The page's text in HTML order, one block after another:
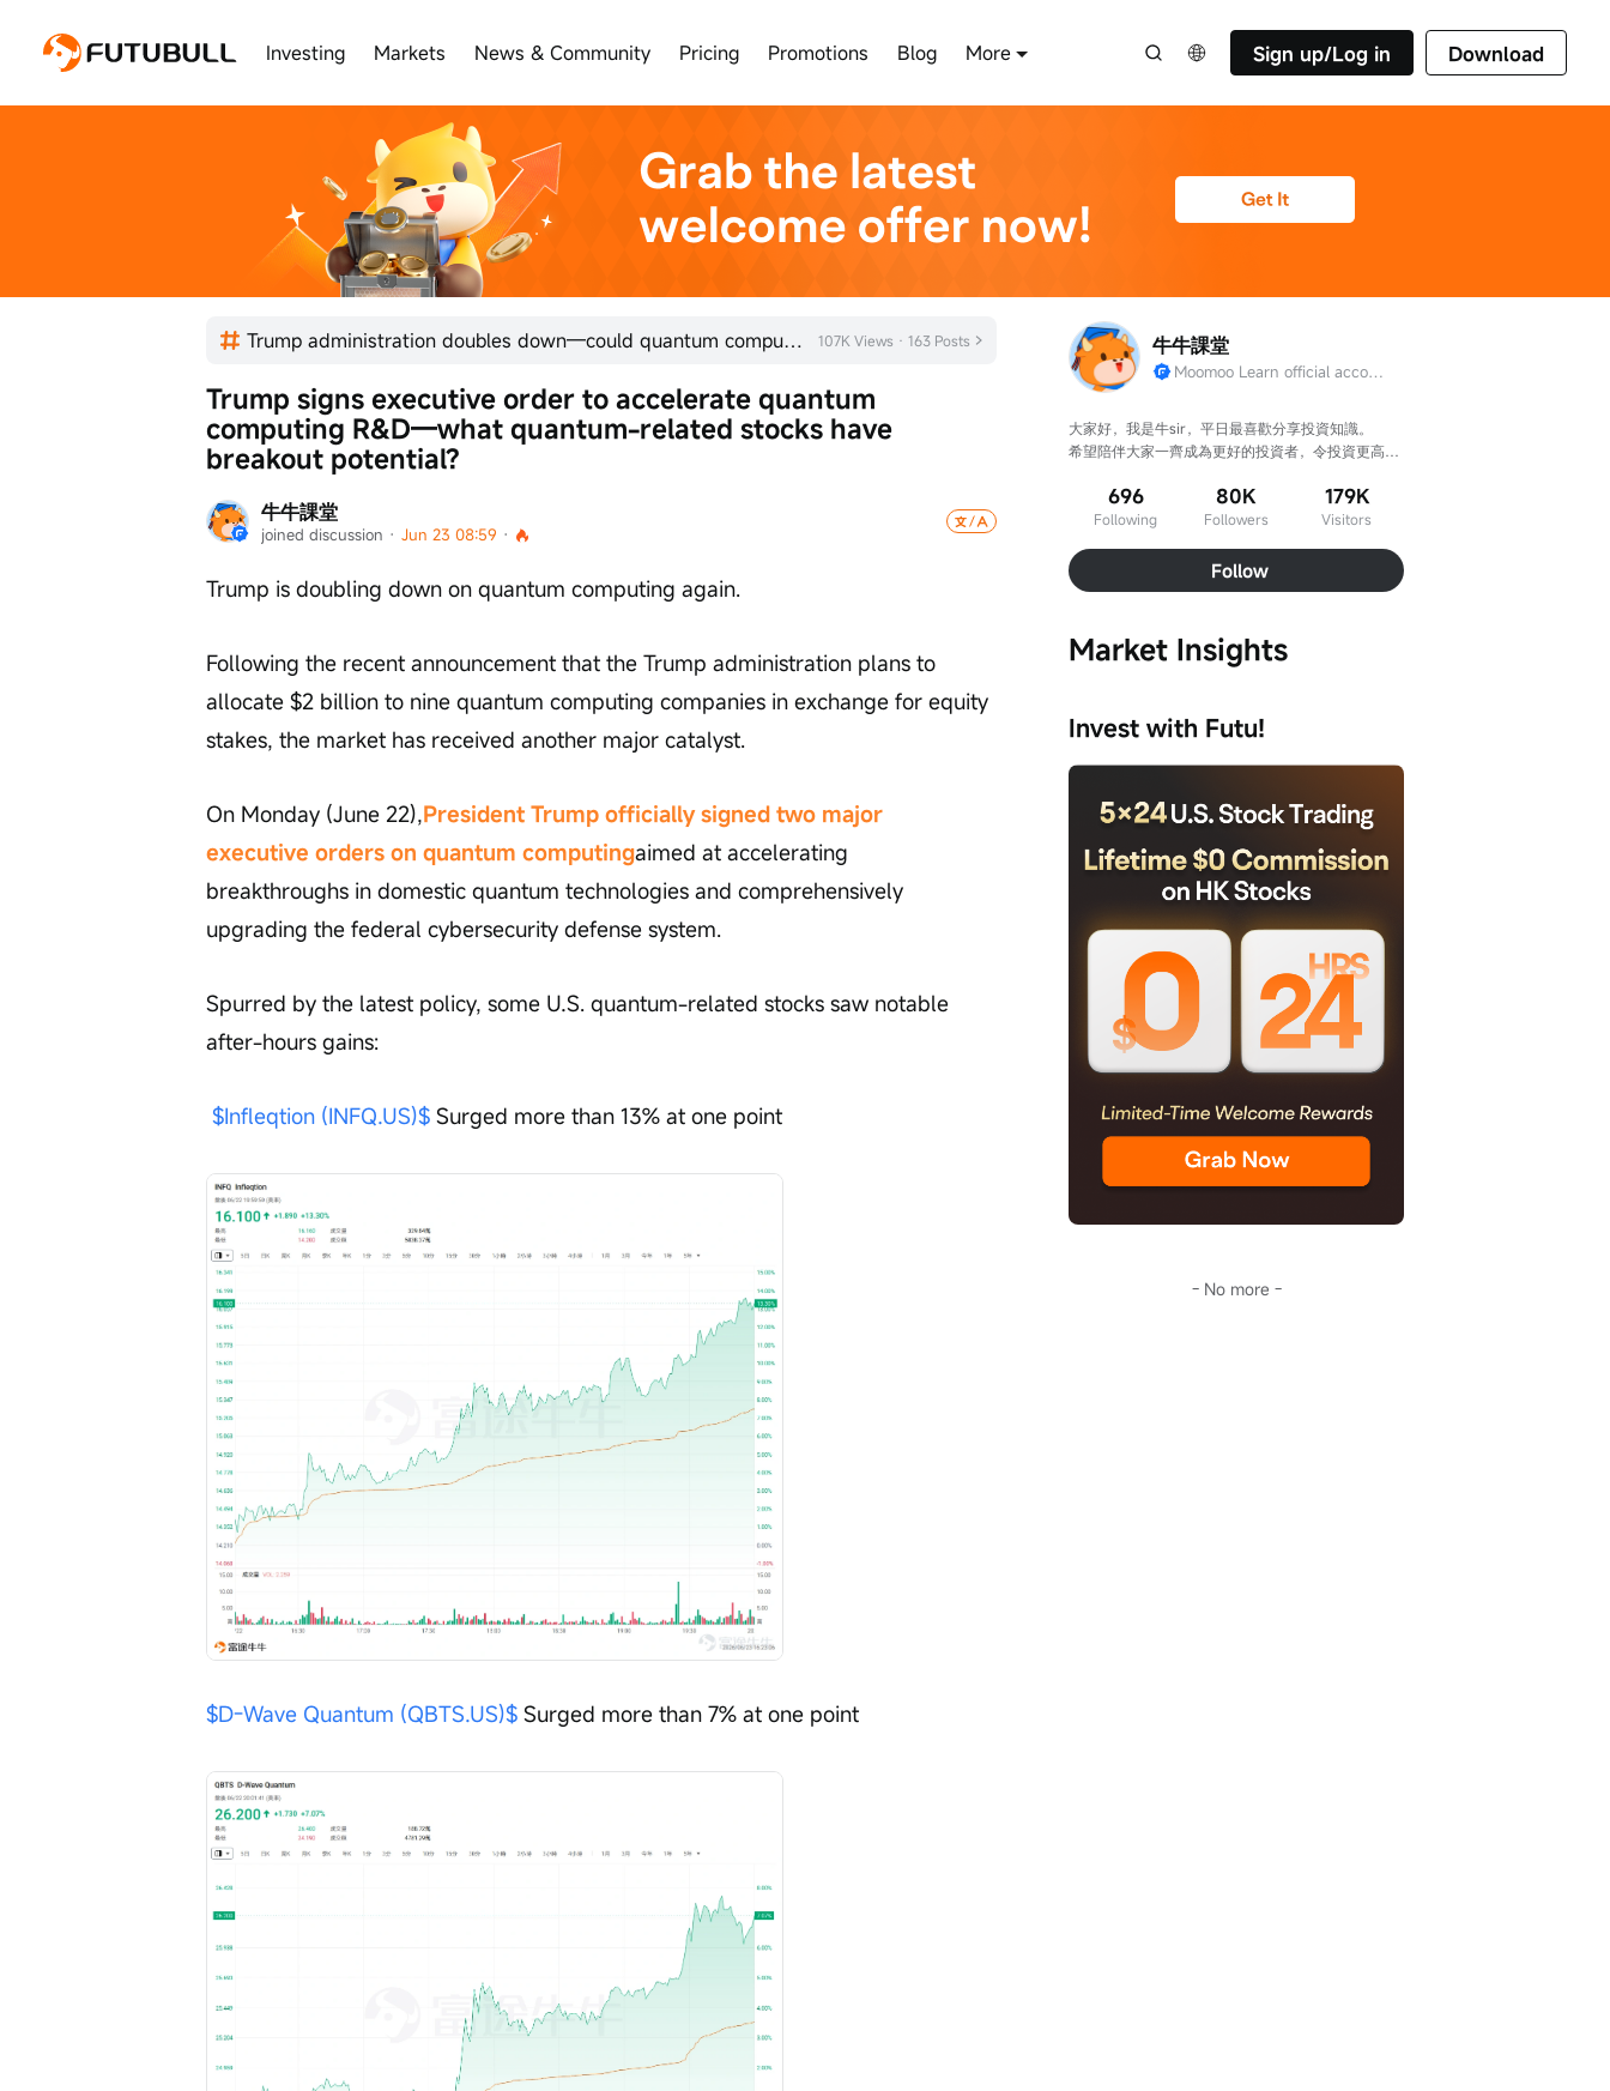
Investing Markets News & Community Pricing Promotions Blog More Sign up/Log in Download
Trump administration doubles down—could quantum computing be the next big investment trend? 107K Views · 163 Posts
牛牛課堂
joined discussion · Jun 23 08:59 ·
Trump signs executive order to accelerate quantum
computing R&D—what quantum-related stocks have
breakout potential?
Trump is doubling down on quantum computing again.
Following the recent announcement that the Trump administration plans to
allocate $2 billion to nine quantum computing companies in exchange for equity
stakes, the market has received another major catalyst.
On Monday (June 22),President Trump officially signed two major
executive orders on quantum computingaimed at accelerating
breakthroughs in domestic quantum technologies and comprehensively
upgrading the federal cybersecurity defense system.
Spurred by the latest policy, some U.S. quantum-related stocks saw notable
after-hours gains:
$Infleqtion (INFQ.US)$ Surged more than 13% at one point
$D-Wave Quantum (QBTS.US)$ Surged more than 7% at one point
牛牛課堂
Moomoo Learn official account
大家好，我是牛sir，平日最喜歡分享投資知識。
希望陪伴大家一齊成為更好的投資者，令投資更高
696
Following
80K
Followers
179K
Visitors
Follow
Market Insights
Invest with Futu!
- No more -